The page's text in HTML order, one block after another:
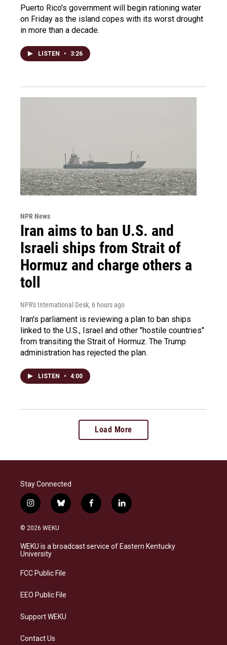
Puerto Rico's government will begin rationing water
on Friday as the island copes with its worst drought
in more than a decade.
LISTEN • 3:26
NPR News
Iran aims to ban U.S. and
Israeli ships from Strait of
Hormuz and charge others a
toll
NPR's International Desk, 6 hours ago
Iran's parliament is reviewing a plan to ban ships
linked to the U.S., Israel and other "hostile countries"
from transiting the Strait of Hormuz. The Trump
administration has rejected the plan.
LISTEN • 4:00
Load More
Stay Connected
i
n
s
a
g
a
b
l
s
k
f
a
b
o
l
i
e
d
© 2026 WEKU
WEKU is a broadcast service of Eastern Kentucky
University
FCC Public File
EEO Public File
Support WEKU
Contact Us